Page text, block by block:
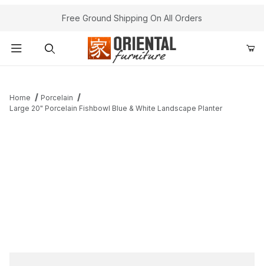
Free Ground Shipping On All Orders
Home
Porcelain
Large 20" Porcelain Fishbowl Blue & White Landscape Planter